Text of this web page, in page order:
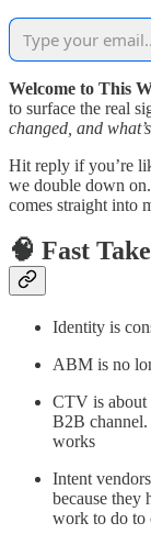
Welcome to This
to surface the real
changed, and
Hit reply if you’re
we double down
comes straight into
🧠 Fast
Identity is
ABM is no
CTV is about
B2B
works
Intent
because they
work to do to